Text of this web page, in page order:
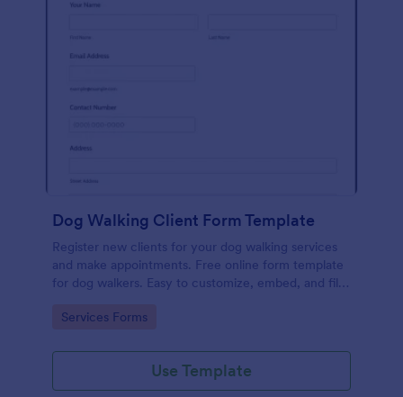
Dog Walking Client Form Template
Register new clients for your dog walking services
and make appointments. Free online form template
for dog walkers. Easy to customize, embed, and fill
Go to Category:
Services Forms
Use Template